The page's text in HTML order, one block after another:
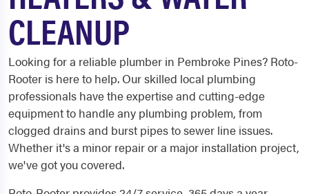
CLEANUP
Looking for a reliable plumber in Pembroke Pines? Roto-
Rooter is here to help. Our skilled local plumbing
professionals have the expertise and cutting-edge
equipment to handle any plumbing problem, from
clogged drains and burst pipes to sewer line issues.
Whether it's a minor repair or a major installation project,
we've got you covered.